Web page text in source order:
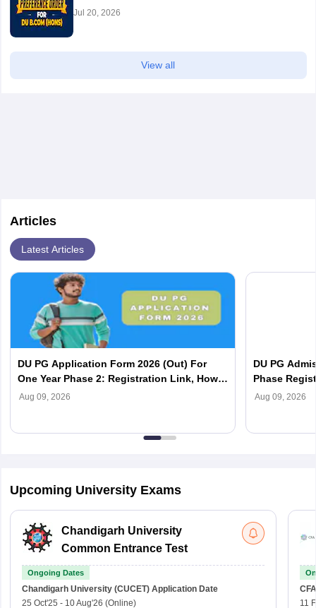
Jul 20, 2026
View all
Articles
Latest Articles
DU PG Application Form 2026 (Out) For
One Year Phase 2: Registration Link, How
To Apply
Aug 09, 2026
DU PG
Phase
Dates (Out),
Aug 09, 2026
Upcoming University Exams
Chandigarh University
Common Entrance Test
Ongoing Dates
Chandigarh University (CUCET) Application Date
25 Oct'25 - 10 Aug'26 (Online)
11